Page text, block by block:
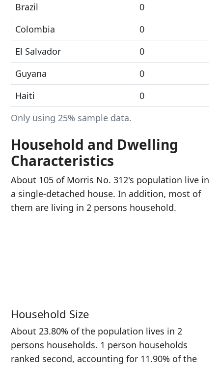
Only using 25% sample data.
Brazil
0
Colombia
0
El Salvador
0
Guyana
0
Haiti
0
Household and Dwelling
Characteristics
About 105 of Morris No. 312's population live in
a single-detached house. In addition, most of
them are living in 2 persons household.
Household Size
About 23.80% of the population lives in 2
persons households. 1 person households
ranked second, accounting for 11.90% of the